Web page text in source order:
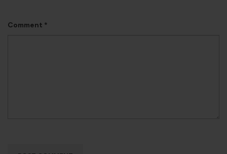
Comment *